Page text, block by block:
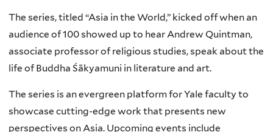
The series, titled “Asia in the World,” kicked off when an
audience of 100 showed up to hear Andrew Quintman,
associate professor of religious studies, speak about the
life of Buddha Śākyamuni in literature and art.
The series is an evergreen platform for Yale faculty to
showcase cutting-edge work that presents new
perspectives on Asia. Upcoming events include